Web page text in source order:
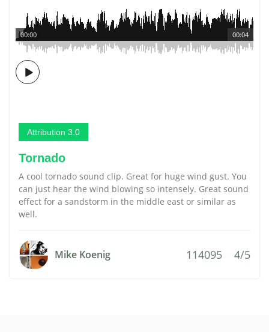
00:04
00:00
Attribution 3.0
Tornado
A cool tornado sound clip. Great for huge wind gust. You
can just hear the wind blowing so intensely. Great sound
effect for a sandstorm in the middle east or similar as
well.
Mike Koenig 114095 4/5